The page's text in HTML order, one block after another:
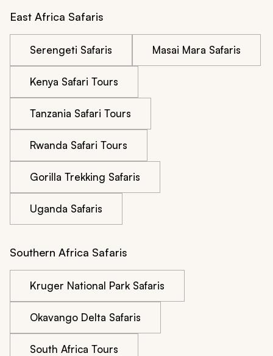
East Africa Safaris
Serengeti Safaris Masai Mara Safaris
Kenya Safari Tours
Tanzania Safari Tours
Rwanda Safari Tours
Gorilla Trekking Safaris
Uganda Safaris
Southern Africa Safaris
Kruger National Park Safaris
Okavango Delta Safaris
South Africa Tours